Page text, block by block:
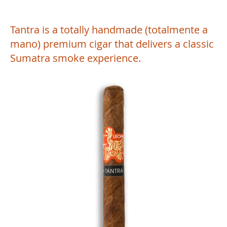
Tantra is a totally handmade (totalmente a
mano) premium cigar that delivers a classic
Sumatra smoke experience.